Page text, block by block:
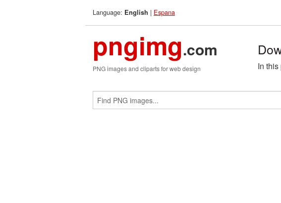
Language: English | Espana
pngimg.com
PNG images and cliparts for web design In